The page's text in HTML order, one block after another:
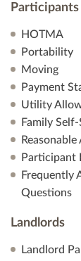
Participants
HOTMA
Portability
Moving
Payment
Utility
Family
Participant
Frequently
Questions
Landlords
Landlord